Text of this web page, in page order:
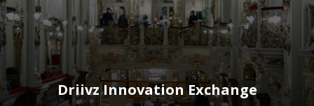
Driivz Innovation Exchange